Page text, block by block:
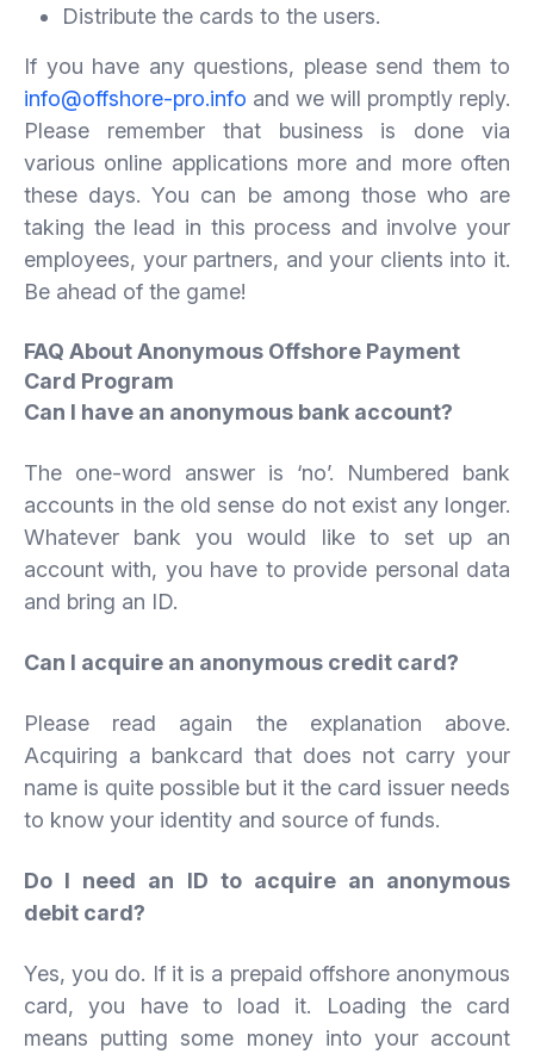
Distribute the cards to the users.
If you have any questions, please send them to
info@offshore-pro.info and we will promptly reply.
Please remember that business is done via
various online applications more and more often
these days. You can be among those who are
taking the lead in this process and involve your
employees, your partners, and your clients into it.
Be ahead of the game!
FAQ About Anonymous Offshore Payment
Card Program
Can I have an anonymous bank account?
The one-word answer is ‘no’. Numbered bank
accounts in the old sense do not exist any longer.
Whatever bank you would like to set up an
account with, you have to provide personal data
and bring an ID.
Can I acquire an anonymous credit card?
Please read again the explanation above.
Acquiring a bankcard that does not carry your
name is quite possible but it the card issuer needs
to know your identity and source of funds.
Do I need an ID to acquire an anonymous
debit card?
Yes, you do. If it is a prepaid offshore anonymous
card, you have to load it. Loading the card
means putting some money into your account